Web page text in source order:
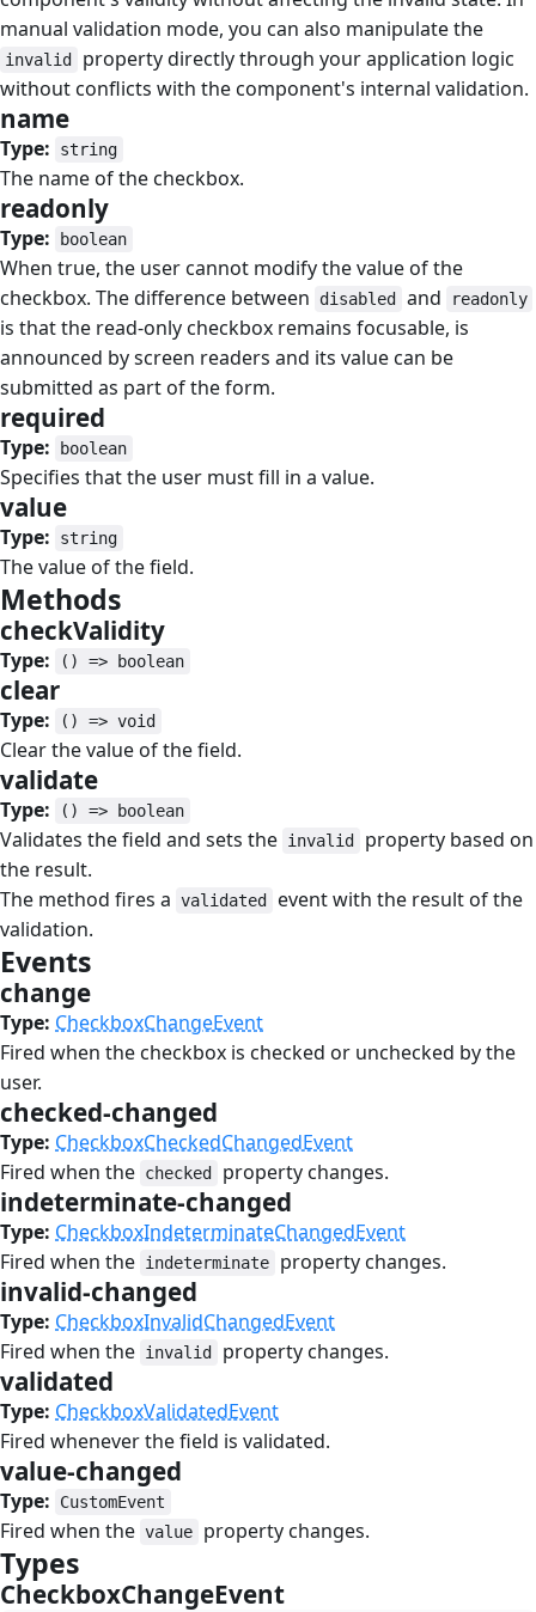
manual validation mode, you can also manipulate the
invalid
property directly through your application logic
without conflicts with the component's internal validation.
name
Type: string
The name of the checkbox.
readonly
Type: boolean
When true, the user cannot modify the value of the
checkbox. The difference between
disabled and readonly
is that the read-only checkbox remains focusable, is
announced by screen readers and its value can be
submitted as part of the form.
required
Type: boolean
Specifies that the user must fill in a value.
value
Type: string
The value of the field.
Methods
checkValidity
Type: () => boolean
clear
Type: () => void
Clear the value of the field.
validate
Type: () => boolean
Validates the field and sets the invalid
property based on
the result.
The method fires a validated
event with the result of the
validation.
Events
change
Type: CheckboxChangeEvent
Fired when the checkbox is checked or unchecked by the
user.
checked-changed
Type: CheckboxCheckedChangedEvent
Fired when the checked property changes.
indeterminate-changed
Type: CheckboxIndeterminateChangedEvent
Fired when the indeterminate property changes.
invalid-changed
Type: CheckboxInvalidChangedEvent
Fired when the invalid property changes.
validated
Type: CheckboxValidatedEvent
Fired whenever the field is validated.
value-changed
Type: CustomEvent
Fired when the value property changes.
Types
CheckboxChangeEvent